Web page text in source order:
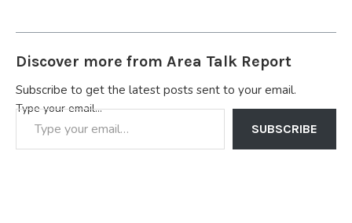
Discover more from Area Talk Report
Subscribe to get the latest posts sent to your email.
Type your email…
SUBSCRIBE